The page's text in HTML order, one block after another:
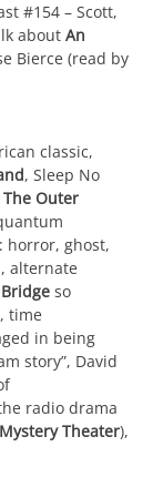
#154 – Scott,
about An
Bierce (read by
classic,
, Sleep No
The Outer
horror, ghost,
alternate
so
time
in being
story”, David
radio drama
Theater),